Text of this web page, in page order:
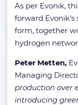
As per Evonik,
forward
form, together
hydrogen
Peter Metten,
Managing
production over
introducing